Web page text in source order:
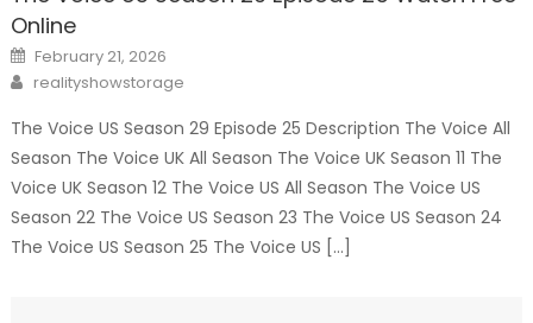
Online
Posted
on
February 21, 2026
Author
realityshowstorage
The Voice US Season 29 Episode 25 Description The Voice All
Season The Voice UK All Season The Voice UK Season 11 The
Voice UK Season 12 The Voice US All Season The Voice US
Season 22 The Voice US Season 23 The Voice US Season 24
The Voice US Season 25 The Voice US […]